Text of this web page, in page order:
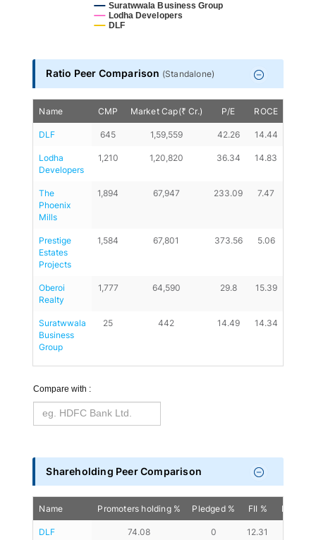
Suratwwala Business Group
Lodha Developers
DLF
Ratio Peer Comparison (Standalone)
Name CMP Market Cap(₹ Cr.) P/E ROCE
DLF 645 1,59,559 42.26 14.44
Lodha
Developers
1,210 1,20,820 36.34 14.83
The
Phoenix
Mills
1,894 67,947 233.09 7.47
Prestige
Estates
Projects
1,584 67,801 373.56 5.06
Oberoi
Realty
1,777 64,590 29.8 15.39
Suratwwala
Business
Group
25 442 14.49 14.34
Compare with :
Shareholding Peer Comparison
Name Promoters holding % Pledged % FII % DII %
DLF 74.08 0 12.31